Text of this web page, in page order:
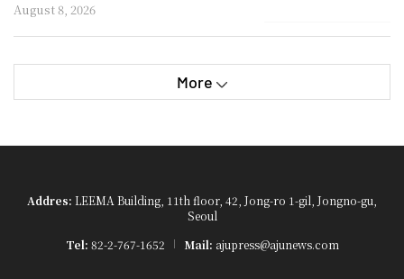
August 8, 2026
More
Addres: LEEMA Building, 11th floor, 42, Jong-ro 1-gil, Jongno-gu,
Seoul
Tel: 82-2-767-1652 Mail: ajupress@ajunews.com